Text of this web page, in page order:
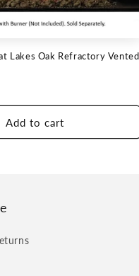
Lakes Oak Refractory Vented
Add to cart